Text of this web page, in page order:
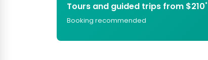
Tours and guided trips from $210*
Booking recommended